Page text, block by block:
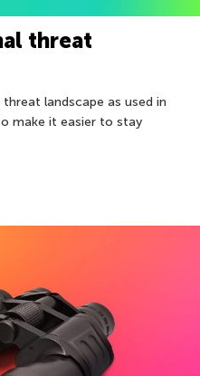
threat
landscape as used in
make it easier to stay